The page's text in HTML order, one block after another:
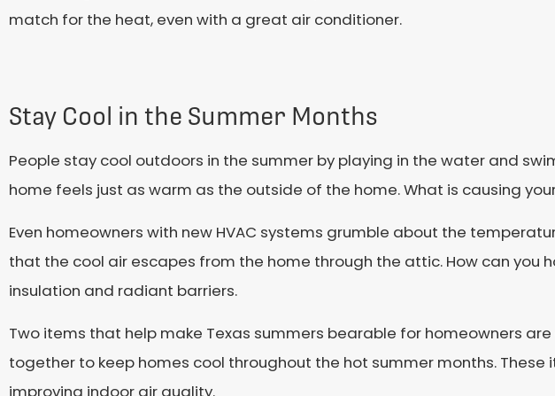
match for the heat, even with a great air conditioner.
Stay Cool in the Summer Months
People stay cool outdoors in the summer by playing in the water and
home feels just as warm as the outside of the home. What is causing
Even homeowners with new HVAC systems grumble about the
that the cool air escapes from the home through the attic. How can you
insulation and radiant barriers.
Two items that help make Texas summers bearable for homeowners
together to keep homes cool throughout the hot summer months.